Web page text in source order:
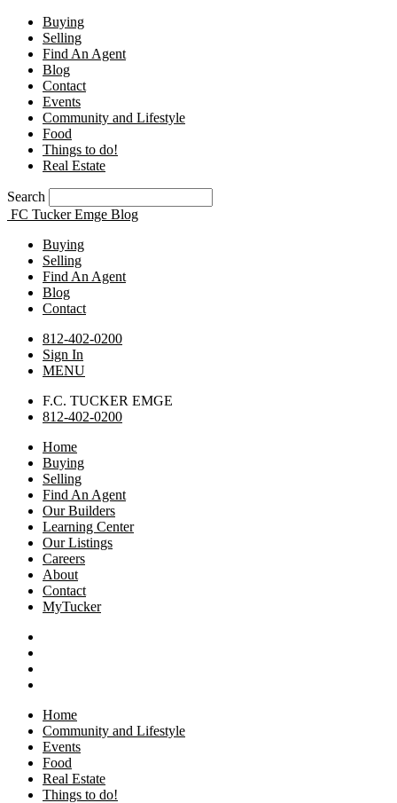
Buying
Selling
Find An Agent
Blog
Contact
Events
Community and Lifestyle
Food
Things to do!
Real Estate
Search
FC Tucker Emge Blog
Buying
Selling
Find An Agent
Blog
Contact
812-402-0200
Sign In
MENU
F.C. TUCKER EMGE
812-402-0200
Home
Buying
Selling
Find An Agent
Our Builders
Learning Center
Our Listings
Careers
About
Contact
MyTucker
Home
Community and Lifestyle
Events
Food
Real Estate
Things to do!